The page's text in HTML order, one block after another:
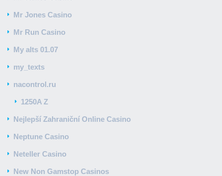
Mr Jones Casino
Mr Run Casino
My alts 01.07
my_texts
nacontrol.ru
1250A Z
Nejlepší Zahraniční Online Casino
Neptune Casino
Neteller Casino
New Non Gamstop Casinos